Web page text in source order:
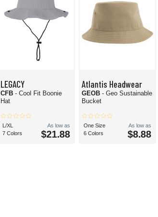
LEGACY
CFB - Cool Fit Boonie
Hat
L/XL
7 Colors
As low as
$21.88
Atlantis Headwear
GEOB - Geo Sustainable
Bucket
One Size
6 Colors
As low as
$8.88